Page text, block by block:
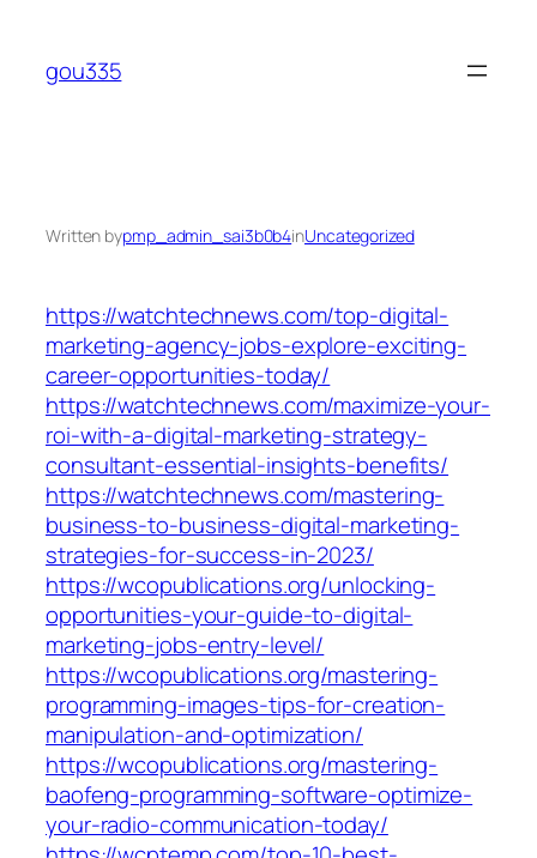
content
gou335
Written bypmp_admin_sai3b0b4inUncategorized
https://watchtechnews.com/top-digital-
marketing-agency-jobs-explore-exciting-
career-opportunities-today/
https://watchtechnews.com/maximize-your-
roi-with-a-digital-marketing-strategy-
consultant-essential-insights-benefits/
https://watchtechnews.com/mastering-
business-to-business-digital-marketing-
strategies-for-success-in-2023/
https://wcopublications.org/unlocking-
opportunities-your-guide-to-digital-
marketing-jobs-entry-level/
https://wcopublications.org/mastering-
programming-images-tips-for-creation-
manipulation-and-optimization/
https://wcopublications.org/mastering-
baofeng-programming-software-optimize-
your-radio-communication-today/